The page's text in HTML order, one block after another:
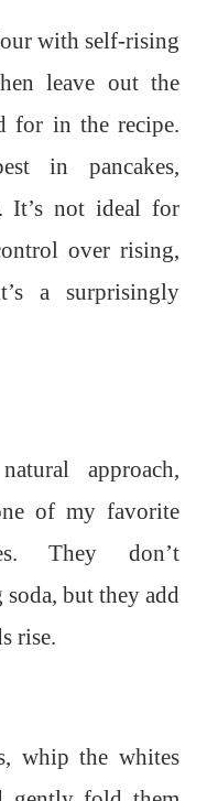
with self-rising
leave out the
for in the recipe.
in pancakes,
It’s not ideal for
over rising,
a surprisingly
approach,
of my favorite
They don’t
but they add
rise.
whip the whites